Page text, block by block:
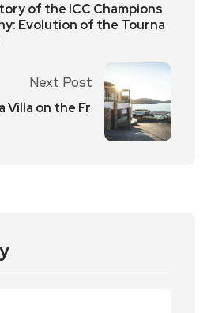
of the ICC Champions
Evolution of the Tourna
Next Post
Villa on the Fr